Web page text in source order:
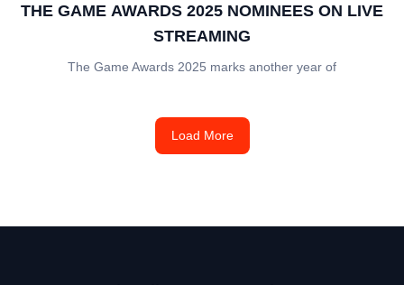
THE GAME AWARDS 2025 NOMINEES ON LIVE
STREAMING
The Game Awards 2025 marks another year of
Load More